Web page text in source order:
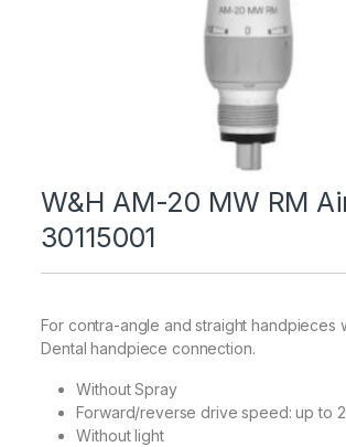
W&H AM-20 MW RM
30115001
For contra-angle and straight handpieces
Dental handpiece connection.
Without Spray
Forward/reverse drive speed: up to
Without light